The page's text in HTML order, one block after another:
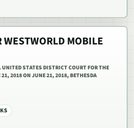
WESTWORLD MOBILE
STATES DISTRICT COURT FOR THE
2018 ON JUNE 21, 2018, BETHESDA